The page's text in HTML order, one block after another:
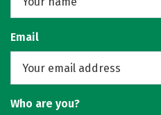
Email
Who are you?